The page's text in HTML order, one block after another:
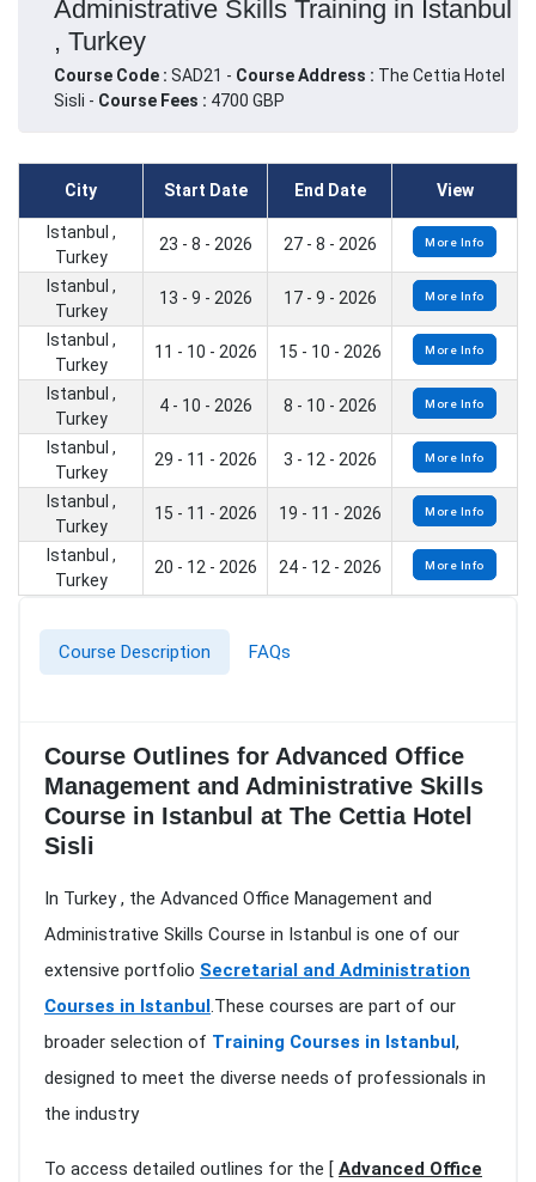
Administrative Skills Training in Istanbul
, Turkey
Course Code : SAD21 - Course Address : The Cettia Hotel
Sisli - Course Fees : 4700 GBP
City Start Date End Date View
Istanbul ,
Turkey
23 - 8 - 2026 27 - 8 - 2026 More Info
Istanbul ,
Turkey
13 - 9 - 2026 17 - 9 - 2026 More Info
Istanbul ,
Turkey
11 - 10 - 2026 15 - 10 - 2026 More Info
Istanbul ,
Turkey
4 - 10 - 2026 8 - 10 - 2026 More Info
Istanbul ,
Turkey
29 - 11 - 2026 3 - 12 - 2026 More Info
Istanbul ,
Turkey
15 - 11 - 2026 19 - 11 - 2026 More Info
Istanbul ,
Turkey
20 - 12 - 2026 24 - 12 - 2026 More Info
Course Description FAQs
Course Outlines for Advanced Office
Management and Administrative Skills
Course in Istanbul at The Cettia Hotel
Sisli
In Turkey , the Advanced Office Management and
Administrative Skills Course in Istanbul is one of our
extensive portfolio Secretarial and Administration
Courses in Istanbul .These courses are part of our
broader selection of Training Courses in Istanbul ,
designed to meet the diverse needs of professionals in
the industry
To access detailed outlines for the [ Advanced Office